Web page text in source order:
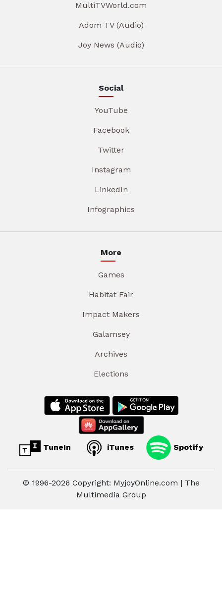
MultiTVWorld.com
Adom TV (Audio)
Joy News (Audio)
Social
YouTube
Facebook
Twitter
Instagram
LinkedIn
Infographics
More
Games
Habitat Fair
Impact Makers
Galamsey
Archives
Elections
TuneIn iTunes Spotify
© 1996-2026 Copyright: MyjoyOnline.com | The
Multimedia Group